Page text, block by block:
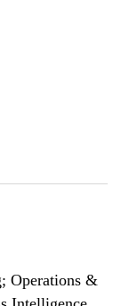
Operations &